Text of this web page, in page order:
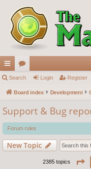
ui
ck
lin
ks
or
u
s
Search Login Register
Board index Development
Support & Bug
Forum rules
New Topic
2385 topics